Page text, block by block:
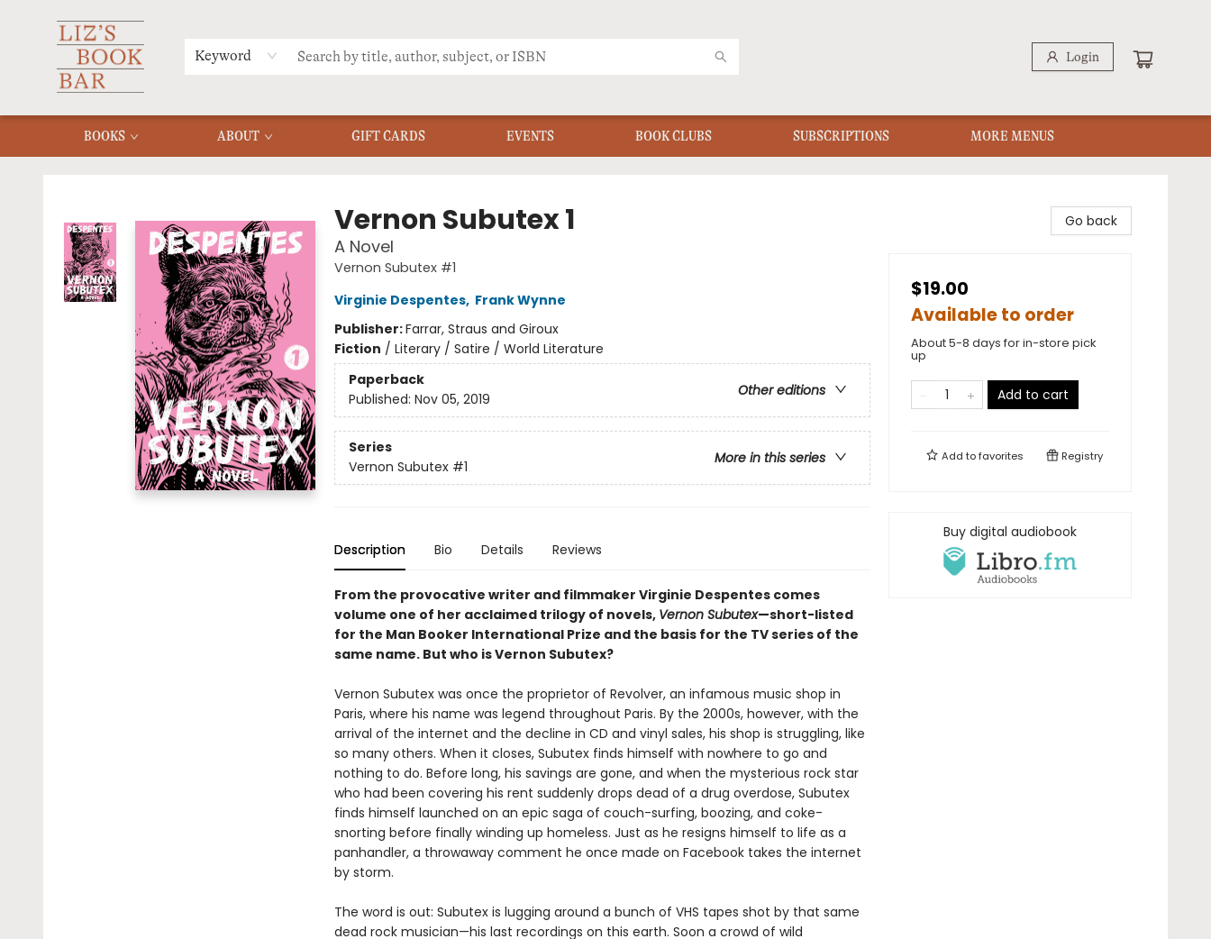
Keyword Login
BOOKS ABOUT GIFT CARDS EVENTS BOOK CLUBS SUBSCRIPTIONS
MERCH
MENU
FAQ
MORE MENUS
Vernon Subutex 1
A Novel
Vernon Subutex #1
Virginie Despentes, Frank Wynne
Publisher:Farrar, Straus and Giroux
Fiction / Literary / Satire / World Literature
Paperback
Other editions
Published: Nov 05, 2019
Series
More in this series
Vernon Subutex #1
Description Bio Details Reviews
From the provocative writer and filmmaker Virginie Despentes comes
volume one of her acclaimed trilogy of novels, Vernon Subutex—short-listed
for the Man Booker International Prize and the basis for the TV series of the
same name. But who is Vernon Subutex?
Vernon Subutex was once the proprietor of Revolver, an infamous music shop in
Paris, where his name was legend throughout Paris. By the 2000s, however, with the
arrival of the internet and the decline in CD and vinyl sales, his shop is struggling, like
so many others. When it closes, Subutex finds himself with nowhere to go and
nothing to do. Before long, his savings are gone, and when the mysterious rock star
who had been covering his rent suddenly drops dead of a drug overdose, Subutex
finds himself launched on an epic saga of couch-surfing, boozing, and coke-
snorting before finally winding up homeless. Just as he resigns himself to life as a
panhandler, a throwaway comment he once made on Facebook takes the internet
by storm.
The word is out: Subutex is lugging around a bunch of VHS tapes shot by that same
dead rock musician—his last recordings on this earth. Soon a crowd of wild
Go back
$19.00
Available to order
About 5-8 days for in-store pick
up
Add to cart
Add tofavorites Registry
Buy digital audiobook